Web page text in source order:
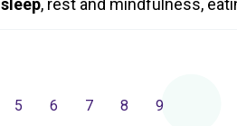
sleep, rest and mindfulness,
Page
5
Page
6
Page
7
Page
8
Page
9